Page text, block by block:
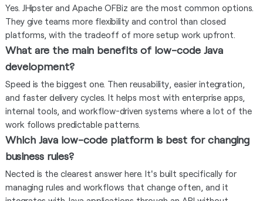
Yes. JHipster and Apache OFBiz are the most common options.
They give teams more flexibility and control than closed
platforms, with the tradeoff of more setup work upfront.
What are the main benefits of low-code Java
development?
Speed is the biggest one. Then reusability, easier integration,
and faster delivery cycles. It helps most with enterprise apps,
internal tools, and workflow-driven systems where a lot of the
work follows predictable patterns.
Which Java low-code platform is best for changing
business rules?
Nected is the clearest answer here. It's built specifically for
managing rules and workflows that change often, and it